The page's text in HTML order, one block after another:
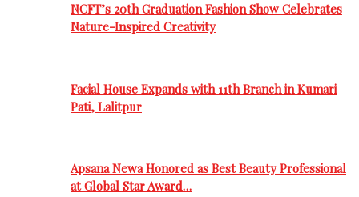
NCFT’s 20th Graduation Fashion Show Celebrates
Nature-Inspired Creativity
Facial House Expands with 11th Branch in Kumari
Pati, Lalitpur
Apsana Newa Honored as Best Beauty Professional
at Global Star Award…